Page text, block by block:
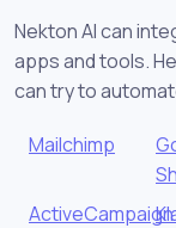
Nekton AI can
apps and tools.
can try to
Mailchimp
ActiveCampaign